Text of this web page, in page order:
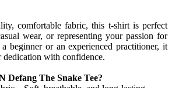
comfortable fabric, this t-shirt is perfect
wear, or representing your passion for
beginner or an experienced practitioner, it
dedication with confidence.
Defang The Snake Tee?